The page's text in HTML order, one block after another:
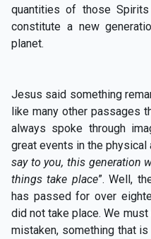
quantities of those
constitute a new
planet.
Jesus said something
like many other passages
always spoke through
great events in the physical
say to you, this generation
things take place”. Well,
has passed for over
did not take place. We
mistaken, something that